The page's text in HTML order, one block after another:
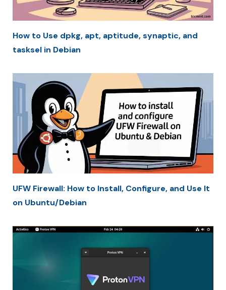
How to Use dpkg, apt, aptitude, synaptic, and
tasksel in Debian
UFW Firewall: How to Install, Configure, and Use It
on Ubuntu/Debian